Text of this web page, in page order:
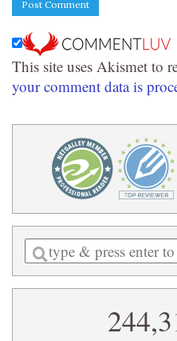
This site uses Akismet to
your comment data is
Enter
a
search